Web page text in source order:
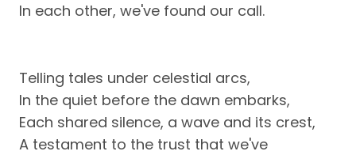
In each other, we've found our call.
Telling tales under celestial arcs,
In the quiet before the dawn embarks,
Each shared silence, a wave and its crest,
A testament to the trust that we've